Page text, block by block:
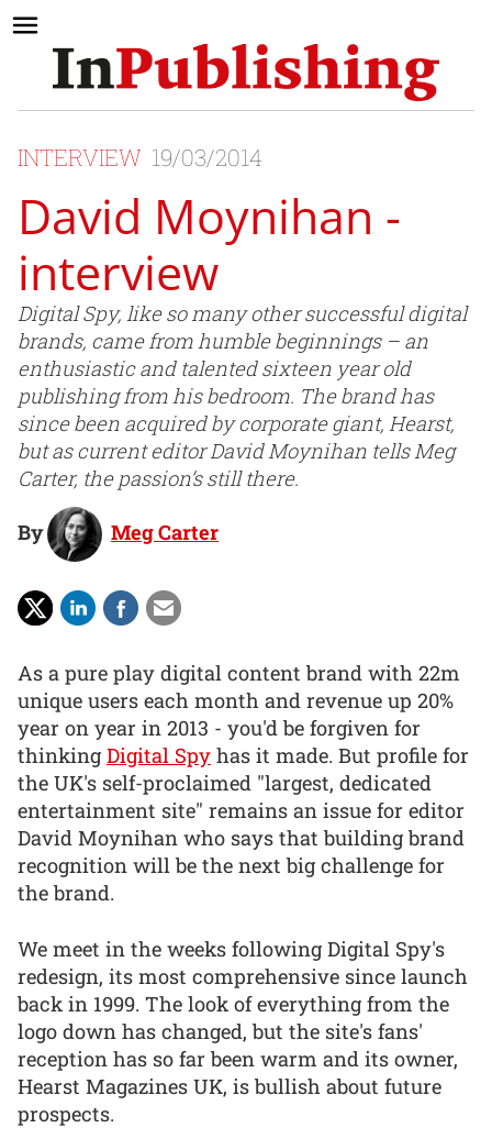
INTERVIEW 19/03/2014
David Moynihan -
interview
Digital Spy, like so many other successful digital
brands, came from humble beginnings – an
enthusiastic and talented sixteen year old
publishing from his bedroom. The brand has
since been acquired by corporate giant, Hearst,
but as current editor David Moynihan tells Meg
Carter, the passion’s still there.
By Meg Carter
As a pure play digital content brand with 22m
unique users each month and revenue up 20%
year on year in 2013 - you'd be forgiven for
thinking Digital Spy has it made. But profile for
the UK's self-proclaimed "largest, dedicated
entertainment site" remains an issue for editor
David Moynihan who says that building brand
recognition will be the next big challenge for
the brand.
We meet in the weeks following Digital Spy's
redesign, its most comprehensive since launch
back in 1999. The look of everything from the
logo down has changed, but the site's fans'
reception has so far been warm and its owner,
Hearst Magazines UK, is bullish about future
prospects.